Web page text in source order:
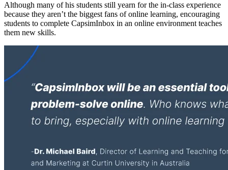
Although many of his students still yearn for the in-class experience
because they aren’t the biggest fans of online learning, encouraging
students to complete CapsimInbox in an online environment teaches
them new skills.